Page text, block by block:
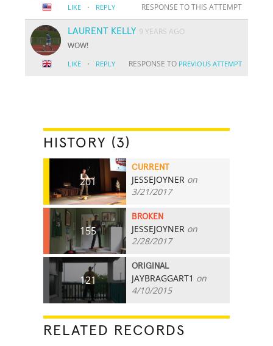
LIKE · REPLY RESPONSE TO THIS ATTEMPT
LAURENT KELLY 9 YEARS AGO
WOW!
LIKE · REPLY RESPONSE TO PREVIOUS ATTEMPT
HISTORY (3)
201
CURRENT
JESSEJOYNER on
3/21/2017
155
BROKEN
JESSEJOYNER on
2/28/2017
121
ORIGINAL
JAYBRAGGART1 on
4/10/2015
RELATED RECORDS